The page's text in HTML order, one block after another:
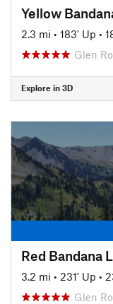
Yellow
2.3 mi • 183' Up •
Glen
Explore in 3D
Red Bandana
3.2 mi • 231' Up •
Glen